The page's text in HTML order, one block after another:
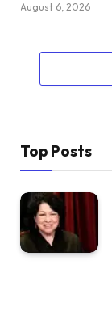
August 6, 2026
Top Posts